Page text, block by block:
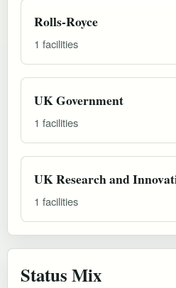
Rolls-Royce
1 facilities
UK Government
1 facilities
UK Research and
1 facilities
Status Mix